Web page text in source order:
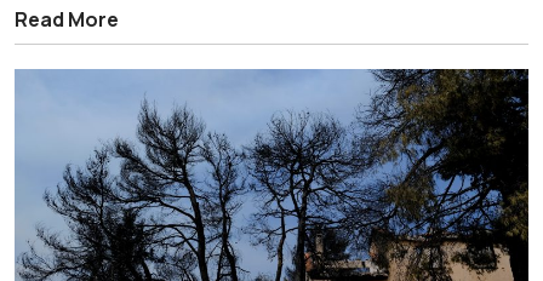
Read More